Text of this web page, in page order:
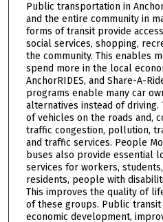
Public transportation in
and the entire community in
forms of transit provide
social services, shopping,
the community. This enables
spend more in the local
AnchorRIDES, and Share-A-
programs enable many car
alternatives instead of
of vehicles on the roads and,
traffic congestion, pollution,
and traffic services. People
buses also provide essential
services for workers,
residents, people with
This improves the quality of
of these groups. Public
economic development,